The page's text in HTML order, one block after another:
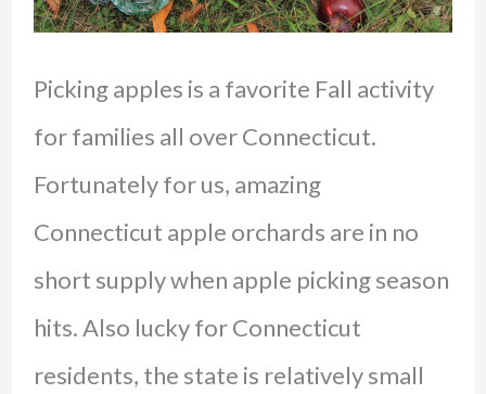
Picking apples is a favorite Fall activity
for families all over Connecticut.
Fortunately for us, amazing
Connecticut apple orchards are in no
short supply when apple picking season
hits. Also lucky for Connecticut
residents, the state is relatively small